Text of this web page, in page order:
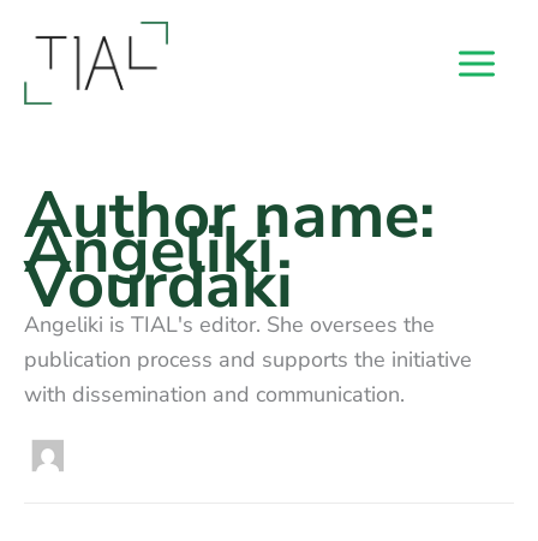
content
Author name:
Angeliki
Vourdaki
Angeliki is TIAL's editor. She oversees the
publication process and supports the initiative
with dissemination and communication.